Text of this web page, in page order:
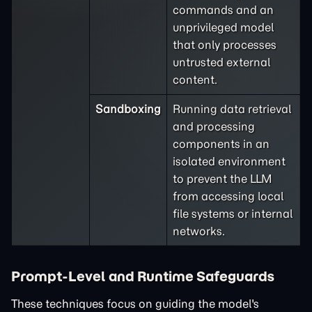
commands and an
unprivileged model
that only processes
untrusted external
content.
Sandboxing
Running data retrieval
and processing
components in an
isolated environment
to prevent the LLM
from accessing local
file systems or internal
networks.
Prompt-Level and Runtime Safeguards
These techniques focus on guiding the model's